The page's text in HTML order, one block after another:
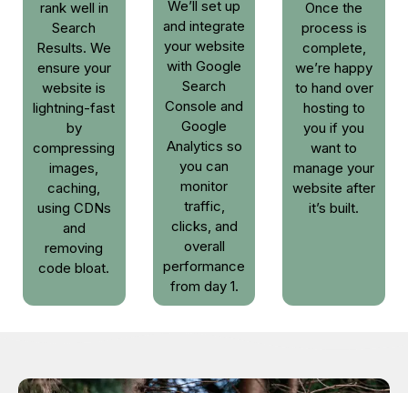
rank well in
Search
Results. We
ensure your
website is
lightning-fast
by
compressing
images,
caching,
using CDNs
and
removing
code bloat.
We’ll set up
and integrate
your website
with Google
Search
Console and
Google
Analytics so
you can
monitor
traffic,
clicks, and
overall
performance
from day 1.
Once the
process is
complete,
we’re happy
to hand over
hosting to
you if you
want to
manage your
website after
it’s built.